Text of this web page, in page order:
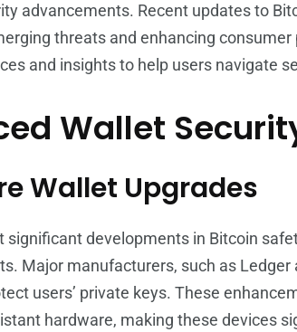
advancements. Recent updates to
threats and enhancing
and insights to help users navigate
Wallet
Wallet Upgrades
significant developments in Bitcoin
Major manufacturers, such as
users’ private keys. These
hardware, making these devices